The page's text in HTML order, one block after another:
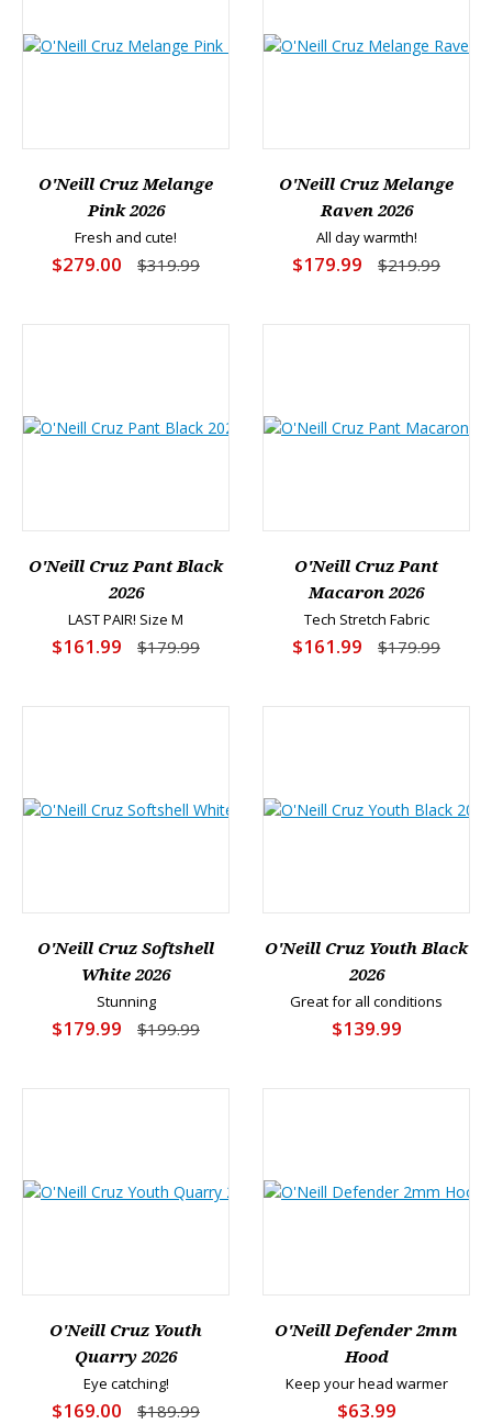
O'Neill Cruz Melange
Pink 2026
Fresh and cute!
$279.00 $319.99
O'Neill Cruz Melange
Raven 2026
All day warmth!
$179.99 $219.99
O'Neill Cruz Pant Black
2026
LAST PAIR! Size M
$161.99 $179.99
O'Neill Cruz Pant
Macaron 2026
Tech Stretch Fabric
$161.99 $179.99
O'Neill Cruz Softshell
White 2026
Stunning
$179.99 $199.99
O'Neill Cruz Youth Black
2026
Great for all conditions
$139.99
O'Neill Cruz Youth
Quarry 2026
Eye catching!
$169.00 $189.99
O'Neill Defender 2mm
Hood
Keep your head warmer
$63.99